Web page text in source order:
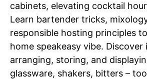
cabinets, elevating cocktail
Learn bartender tricks,
responsible hosting principles
home speakeasy vibe. Discover
arranging, storing, and
glassware, shakers, bitters –